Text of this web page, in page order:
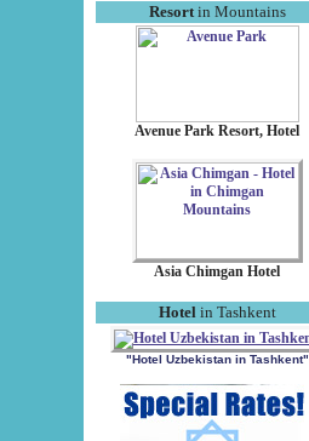
Resortin Mountains
Avenue Park Resort, Hotel
Asia Chimgan Hotel
Hotel in Tashkent
"Hotel Uzbekistan in Tashkent"